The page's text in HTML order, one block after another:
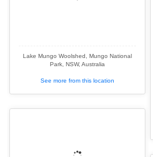
Lake Mungo Woolshed, Mungo National
Park, NSW, Australia
See more from this location